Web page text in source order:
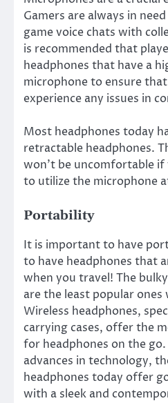
Gamers are always in
game voice chats with
is recommended that
headphones that have a
microphone to ensure
experience any issues in
Most headphones today
retractable headphones.
won’t be uncomfortable
to utilize the microphone
Portability
It is important to have
to have headphones that
when you travel! The
are the least popular
Wireless headphones,
carrying cases, offer the
for headphones on the
advances in technology,
headphones today offer
with a sleek and